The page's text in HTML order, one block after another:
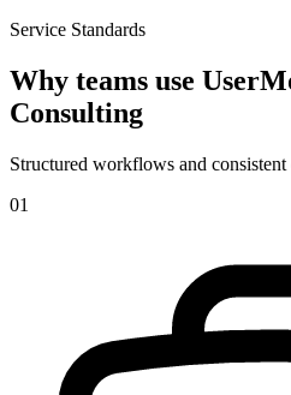
Service Standards
Why teams use
Consulting
Structured workflows and consistent
01